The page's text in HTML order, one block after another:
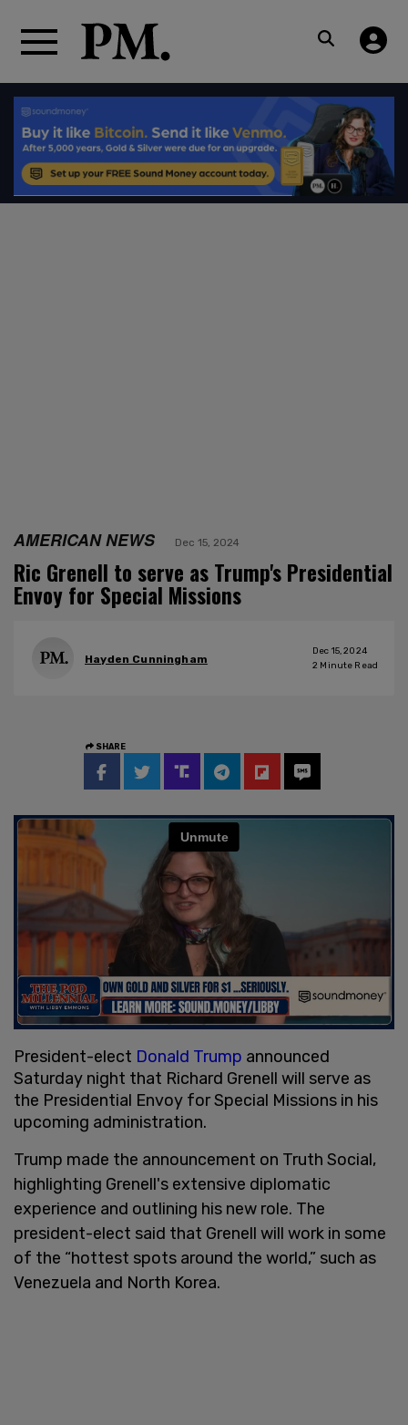
AMERICAN NEWS Dec 15, 2024
Ric Grenell to serve as Trump's Presidential
Envoy for Special Missions
Hayden Cunningham
Dec 15, 2024
2 Minute Read
SHARE
President-elect Donald Trump announced
Saturday night that Richard Grenell will serve as
the Presidential Envoy for Special Missions in his
upcoming administration.
Trump made the announcement on Truth Social,
highlighting Grenell's extensive diplomatic
experience and outlining his new role. The
president-elect said that Grenell will work in some
of the “hottest spots around the world,” such as
Venezuela and North Korea.